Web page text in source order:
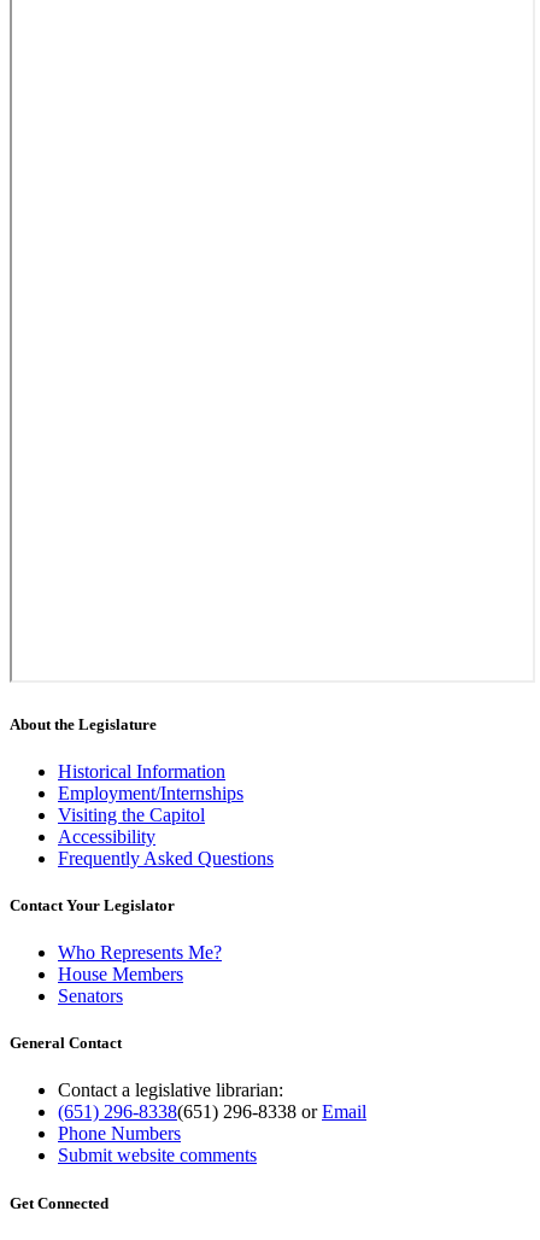
About the Legislature
Historical Information
Employment/Internships
Visiting the Capitol
Accessibility
Frequently Asked Questions
Contact Your Legislator
Who Represents Me?
House Members
Senators
General Contact
Contact a legislative librarian:
(651) 296-8338(651) 296-8338 orEmail
Phone Numbers
Submit website comments
Get Connected